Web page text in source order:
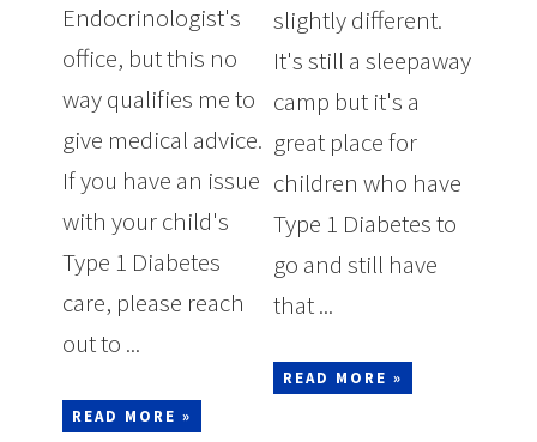
Endocrinologist's
office, but this no
way qualifies me to
give medical advice.
If you have an issue
with your child's
Type 1 Diabetes
care, please reach
out to ...
READ MORE »
slightly different.
It's still a sleepaway
camp but it's a
great place for
children who have
Type 1 Diabetes to
go and still have
that ...
READ MORE »